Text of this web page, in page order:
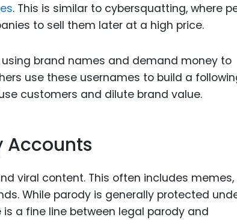
. This is similar to cybersquatting, where
to sell them later at a high price.
brand names and demand money to
use these usernames to build a
customers and dilute brand value.
Accounts
viral content. This often includes memes,
While parody is generally protected
a fine line between legal parody and